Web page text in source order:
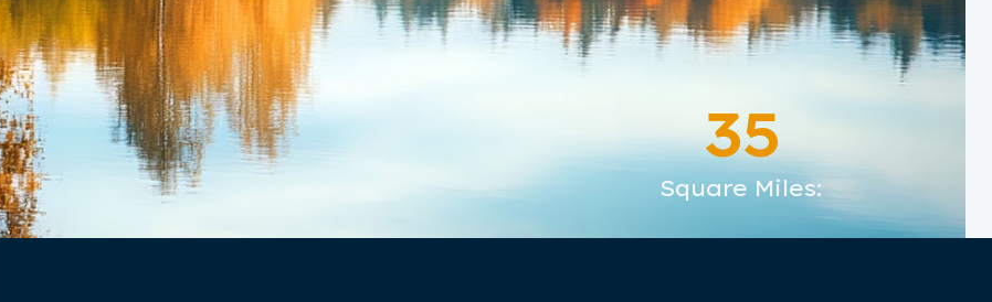
35
Square Miles: